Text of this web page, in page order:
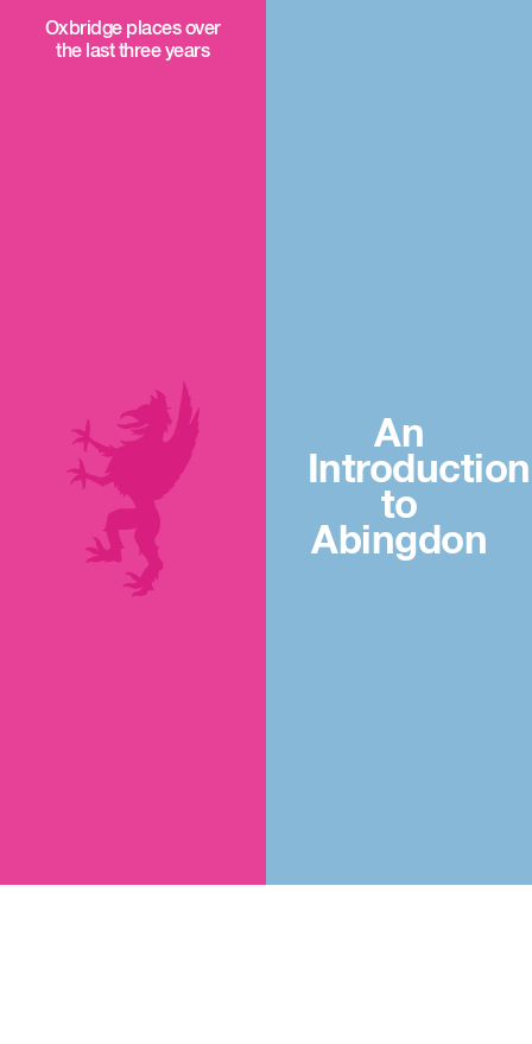
Oxbridge places over
the last three years
An
Introduction
to
Abingdon